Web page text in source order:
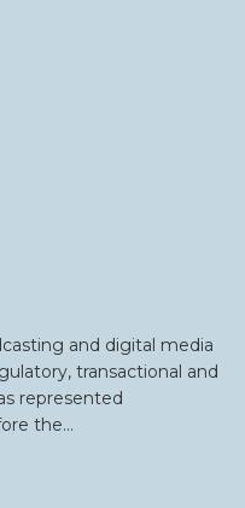
and digital media
transactional and
represented
the…